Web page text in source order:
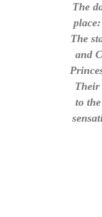
The
The
and
Their
to